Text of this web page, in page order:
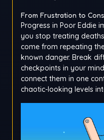
From Frustration to
Progress in Poor Eddie
you stop treating
come from repeating
known danger. Break
checkpoints in your
connect them in one
chaotic-looking levels